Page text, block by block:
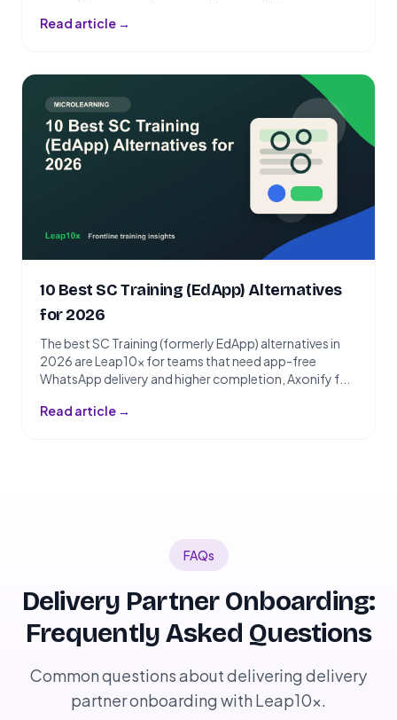
Read article →
10 Best SC Training (EdApp) Alternatives
for 2026
The best SC Training (formerly EdApp) alternatives in
2026 are Leap10x for teams that need app-free
WhatsApp delivery and higher completion, Axonify f...
Read article →
FAQs
Delivery Partner Onboarding:
Frequently Asked Questions
Common questions about delivering delivery
partner onboarding with Leap10x.